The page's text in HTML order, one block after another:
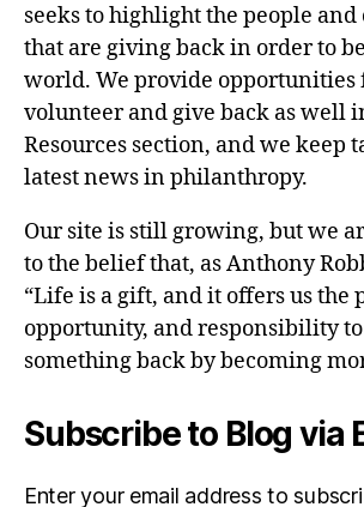
seeks to highlight the people
that are giving back in order to
world. We provide opportunities
volunteer and give back as well
Resources section, and we keep
latest news in philanthropy.
Our site is still growing, but we
to the belief that, as Anthony
“Life is a gift, and it offers us the
opportunity, and responsibility
something back by becoming
Subscribe to Blog via
Enter your email address to